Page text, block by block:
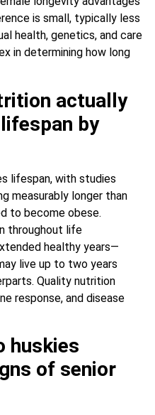
is small, typically less
health, genetics, and care
in determining how long
actually
by
lifespan, with studies
measurably longer than
to become obese.
throughout life
healthy years—
live up to two years
Quality nutrition
response, and disease
huskies
of senior